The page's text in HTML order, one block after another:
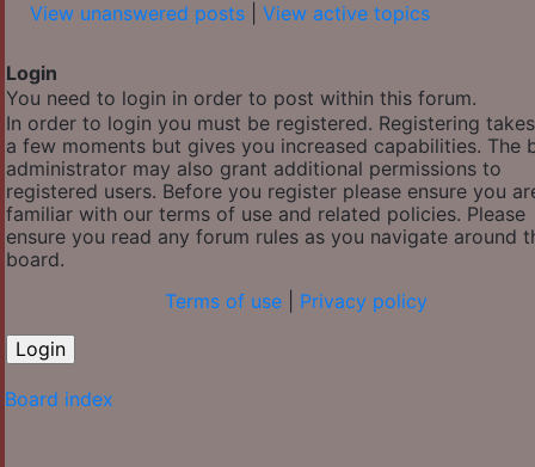
View unanswered posts
View active topics
Login
You need to login in order to post within this forum.
In order to login you must be registered. Registering
a few moments but gives you increased capabilities. The
administrator may also grant additional permissions to
registered users. Before you register please ensure you
familiar with our terms of use and related policies. Please
ensure you read any forum rules as you navigate around
board.
Terms of use
Privacy policy
Board index